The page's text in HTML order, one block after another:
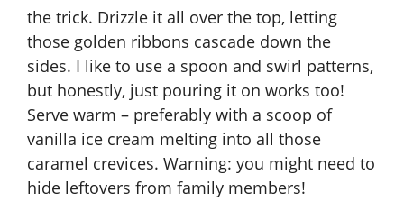
the trick. Drizzle it all over the top, letting
those golden ribbons cascade down the
sides. I like to use a spoon and swirl patterns,
but honestly, just pouring it on works too!
Serve warm – preferably with a scoop of
vanilla ice cream melting into all those
caramel crevices. Warning: you might need to
hide leftovers from family members!